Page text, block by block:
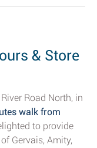
& Store
Road North, in
walk from
to provide
Gervais, Amity,